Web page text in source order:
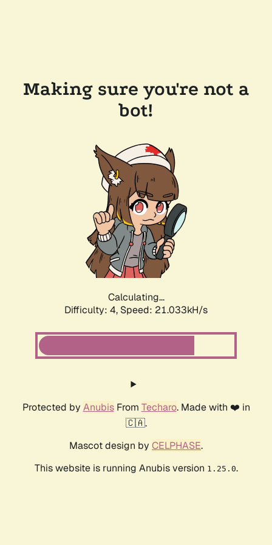
Making sure you're not a
bot!
Calculating...
Difficulty: 4, Speed: 21.033kH/s
Protected by AnubisFrom Techaro. Made with ❤️ in
🇨🇦.
Mascot design by CELPHASE.
This website is running Anubis version 1.25.0.